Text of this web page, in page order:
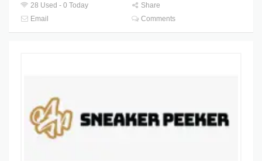
28 Used - 0 Today
Share
Email
Comments